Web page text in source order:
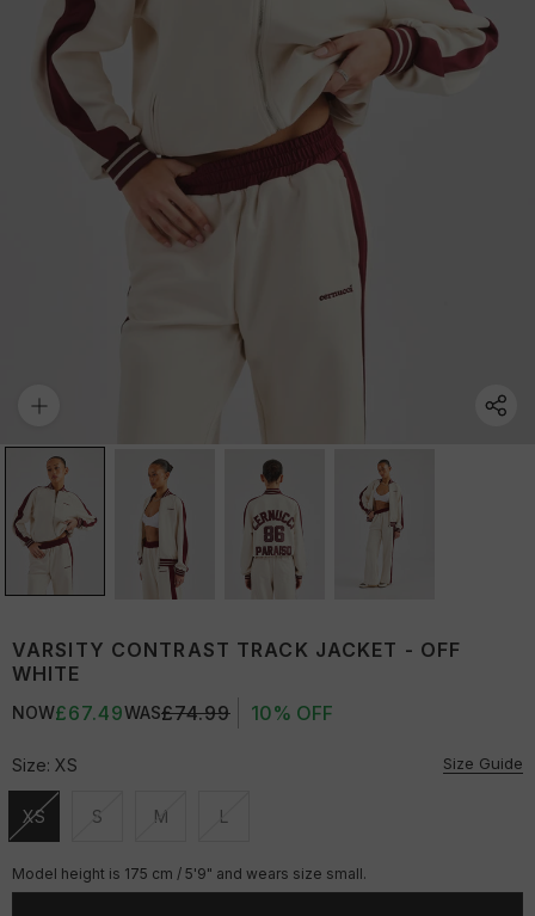
VARSITY CONTRAST TRACK JACKET - OFF
WHITE
NOW£67.49WAS£74.99 10% OFF
Size: XS Size Guide
XS
Unavailable
S
Unavailable
M
Unavailable
L
Unavailable
Model height is 175 cm / 5'9" and wears size small.